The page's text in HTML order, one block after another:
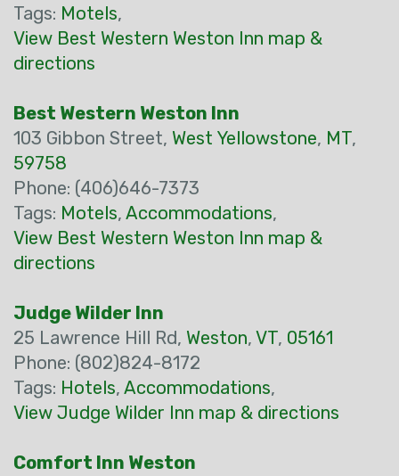
Tags: Motels,
View Best Western Weston Inn map &
directions
Best Western Weston Inn
103 Gibbon Street, West Yellowstone, MT,
59758
Phone: (406)646-7373
Tags: Motels, Accommodations,
View Best Western Weston Inn map &
directions
Judge Wilder Inn
25 Lawrence Hill Rd, Weston, VT, 05161
Phone: (802)824-8172
Tags: Hotels, Accommodations,
View Judge Wilder Inn map & directions
Comfort Inn Weston